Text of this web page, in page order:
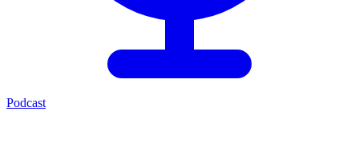
Podcast